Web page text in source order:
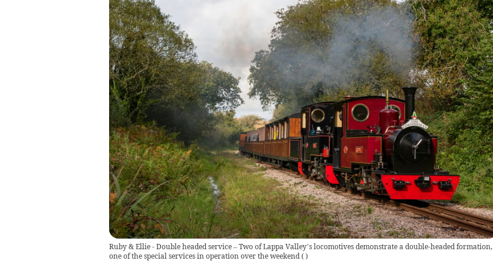
Ruby & Ellie - Double headed service – Two of Lappa Valley’s locomotives demonstrate a double-headed formation,
one of the special services in operation over the weekend ( )